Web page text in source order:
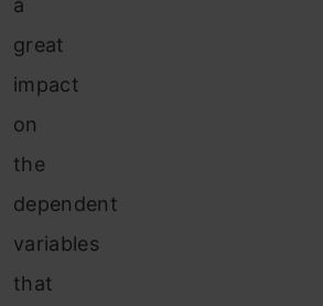
a
great
impact
on
the
dependent
variables
that